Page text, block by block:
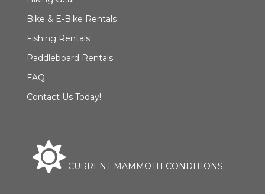
Bike & E-Bike Rentals
Fishing Rentals
Paddleboard Rentals
FAQ
Contact Us Today!
CURRENT MAMMOTH CONDITIONS